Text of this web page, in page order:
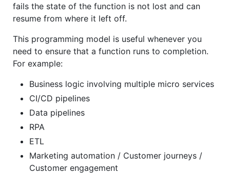
fails the state of the function is not lost and can
resume from where it left off.
This programming model is useful whenever you
need to ensure that a function runs to completion.
For example:
Business logic involving multiple micro services
CI/CD pipelines
Data pipelines
RPA
ETL
Marketing automation / Customer journeys /
Customer engagement